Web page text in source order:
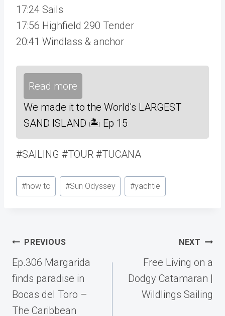
17:24 Sails
17:56 Highfield 290 Tender
20:41 Windlass & anchor
Read more
We made it to the World's LARGEST
SAND ISLAND 🏝 Ep 15
#SAILING #TOUR #TUCANA
Post
Tags:
#how to #Sun Odyssey #yachtie
Post
navigation
PREVIOUS
Ep.306 Margarida
finds paradise in
Bocas del Toro –
The Caribbean
NEXT
Free Living on a
Dodgy Catamaran |
Wildlings Sailing